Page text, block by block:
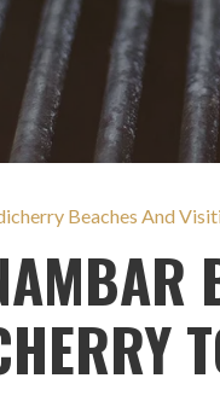
Beaches And